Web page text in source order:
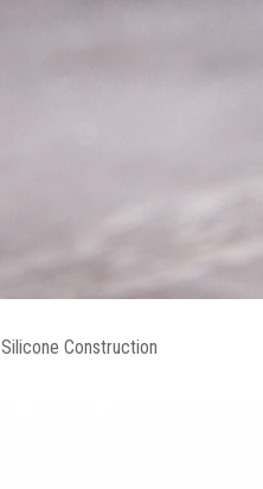
Silicone Construction